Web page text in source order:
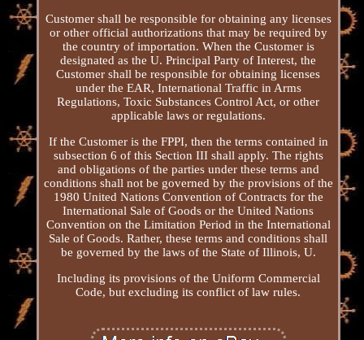
Customer shall be responsible for obtaining any licenses
or other official authorizations that may be required by
the country of importation. When the Customer is
designated as the U. Principal Party of Interest, the
Customer shall be responsible for obtaining licenses
under the EAR, International Traffic in Arms
Regulations, Toxic Substances Control Act, or other
applicable laws or regulations.
If the Customer is the FPPI, then the terms contained in
subsection 6 of this Section III shall apply. The rights
and obligations of the parties under these terms and
conditions shall not be governed by the provisions of the
1980 United Nations Convention of Contracts for the
International Sale of Goods or the United Nations
Convention on the Limitation Period in the International
Sale of Goods. Rather, these terms and conditions shall
be governed by the laws of the State of Illinois, U.
Including its provisions of the Uniform Commercial
Code, but excluding its conflict of law rules.